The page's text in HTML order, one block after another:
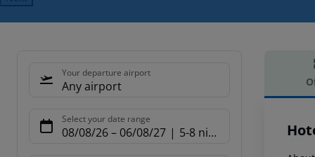
Your departure airport
Any airport
Select your date range
08/08/26– 06/08/27 5-8 nights